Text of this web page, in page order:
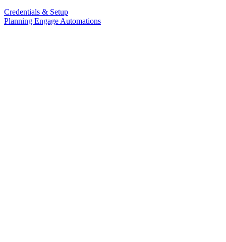
Credentials & Setup
Planning Engage Automations